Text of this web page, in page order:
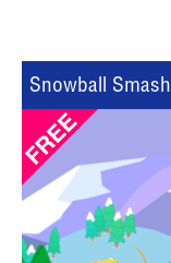
Snowball Smash